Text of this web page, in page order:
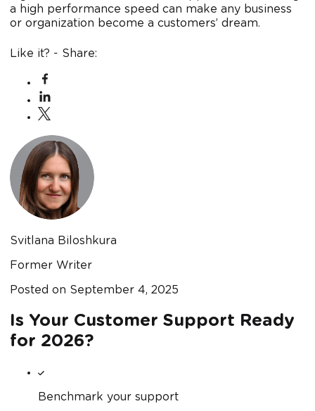
a high performance speed can make any business
or organization become a customers’ dream.
Like it? - Share:
Svitlana Biloshkura
Former Writer
Posted on September 4, 2025
Is Your Customer Support Ready
for 2026?
Benchmark your support